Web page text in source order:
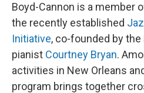
Boyd-Cannon is a member
the recently established
Initiative, co-founded by
pianist Courtney Bryan.
activities in New Orleans
program brings together